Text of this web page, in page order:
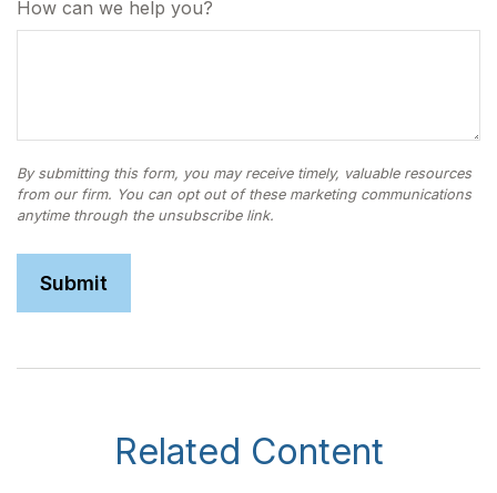
How can we help you?
Related Content